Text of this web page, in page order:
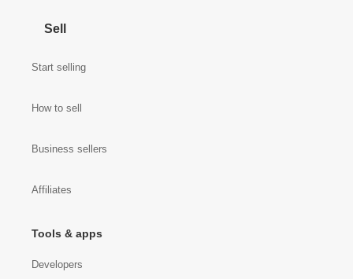
Sell
Start selling
How to sell
Business sellers
Affiliates
Tools & apps
Developers